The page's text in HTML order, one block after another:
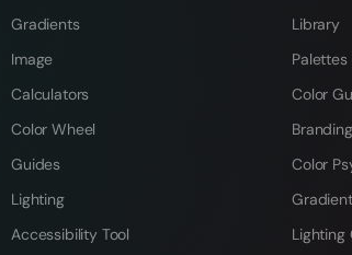
Gradients
Image
Calculators
Color Wheel
Guides
Lighting
Accessibility Tool
Library
Color
Color
Lighting